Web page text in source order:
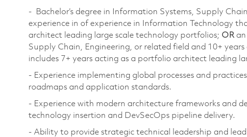
- Bachelor’s degree in Information Systems, Supply
experience in of experience in Information Technology
architect leading large scale technology portfolios; OR
Supply Chain, Engineering, or related field and 10+
includes 7+ years acting as a portfolio architect leading
- Experience implementing global processes and
roadmaps and application standards.
- Experience with modern architecture frameworks and
technology insertion and DevSecOps pipeline delivery.
- Ability to provide strategic technical leadership and